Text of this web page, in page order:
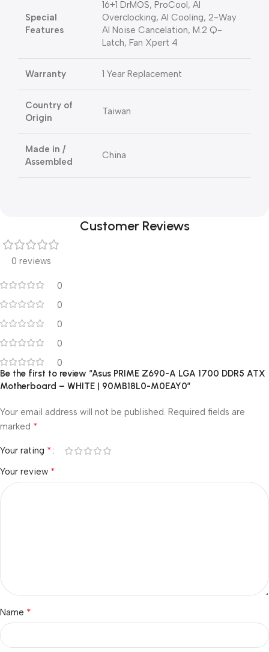
Special
Features
16+1 DrMOS, ProCool, AI
Overclocking, AI Cooling, 2-Way
AI Noise Cancelation, M.2 Q-
Latch, Fan Xpert 4
Warranty 1 Year Replacement
Country of
Origin
Taiwan
Made in /
Assembled
China
Customer Reviews
0 reviews
0
0
0
0
0
Be the first to review “Asus PRIME Z690-A LGA 1700 DDR5 ATX
Motherboard – WHITE | 90MB18L0-M0EAY0”
Your email address will not be published. Required fields are
marked *
Your rating *
Your review *
Name *